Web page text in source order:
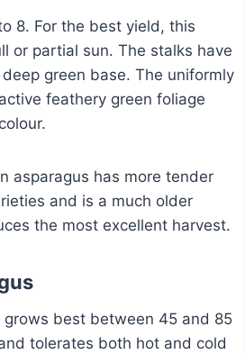
8. For the best yield, this
or partial sun. The stalks have
green base. The uniformly
feathery green foliage
asparagus has more tender
and is a much older
the most excellent harvest.
grows best between 45 and 85
tolerates both hot and cold